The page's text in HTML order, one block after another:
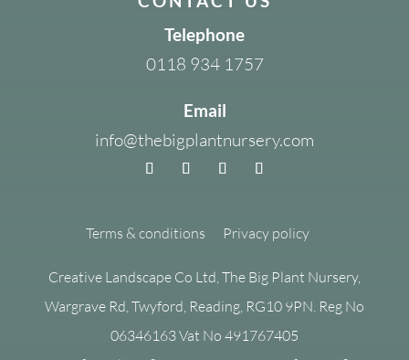
Telephone
0118 934 1757
Email
info@thebigplantnursery.com
Terms & conditions Privacy policy
Creative Landscape Co Ltd, The Big Plant Nursery,
Wargrave Rd, Twyford, Reading, RG10 9PN. Reg No
06346163 Vat No 491767405